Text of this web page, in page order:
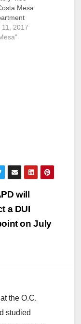
Mesa
to
of
2017
will
a DUI
on July
the O.C.
studied